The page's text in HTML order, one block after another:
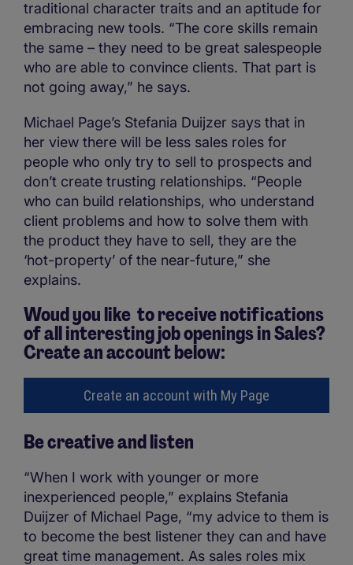
traditional character traits and an aptitude for
embracing new tools. “The core skills remain
the same – they need to be great salespeople
who are able to convince clients. That part is
not going away,” he says.
Michael Page’s Stefania Duijzer says that in
her view there will be less sales roles for
people who only try to sell to prospects and
don’t create trusting relationships. “People
who can build relationships, who understand
client problems and how to solve them with
the product they have to sell, they are the
‘hot-property’ of the near-future,” she
explains.
Woud you like to receive notifications
of all interesting job openings in Sales?
Create an account below:
Create an account with My Page
Be creative and listen
“When I work with younger or more
inexperienced people,” explains Stefania
Duijzer of Michael Page, “my advice to them is
to become the best listener they can and have
great time management. As sales roles mix